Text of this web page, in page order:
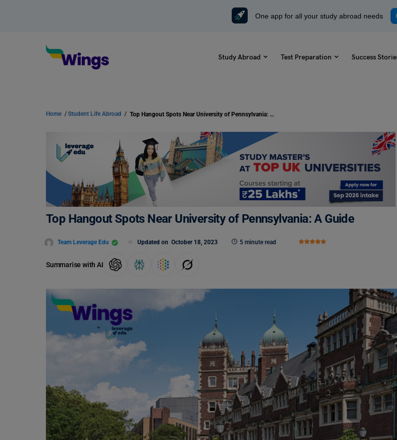
One app for all your study abroad needs
Study Abroad Test Preparation Success
Home /Student Life Abroad / Top Hangout Spots Near University of Pennsylvania: A Guide
Top Hangout Spots Near University of Pennsylvania: A Guide
Team Leverage Edu Updated on October 18, 2023 5 minute read
Summarise with AI